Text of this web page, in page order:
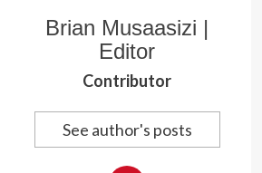
Brian Musaasizi |
Editor
Contributor
See author's posts